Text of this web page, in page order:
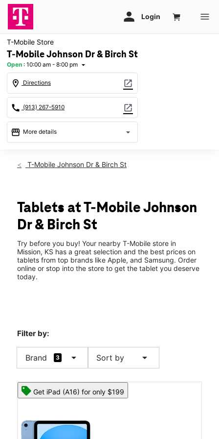
T-Mobile Store
T-Mobile Johnson Dr & Birch St
Open : 10:00 am - 8:00 pm arrow_drop_down
location_on Directions open_in_new
call (913) 267-5910 open_in_new
storefront More details arrow_drop_down
Sat:10:00 am - 8:00 pm
Wed:10:00 am - 8:00 pm
Thurs:10:00 am - 8:00 pm
Fri:
10:00 am - 8:00 pm
5390 Johnson Dr Mission, KS 66205
T-Mobile Johnson Dr & Birch St
Tablets at T-Mobile Johnson
Dr & Birch St
Try before you buy! Your nearby T-Mobile store in
Mission, KS has a great selection and the best prices on
tablets from top brands like Apple, and Samsung. Order
online or stop into the store to get the tablet you deserve
today.
Filter by:
Brand 3 arrow_drop_down Sort by arrow_drop_down
Get iPad (A16) for only $199